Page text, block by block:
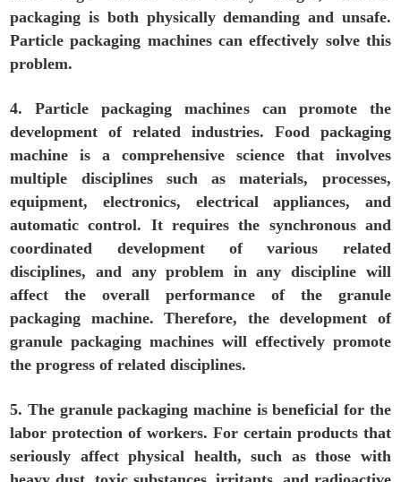
packaging is both physically demanding and unsafe.
Particle packaging machines can effectively solve this
problem.
4. Particle packaging machines can promote the
development of related industries. Food packaging
machine is a comprehensive science that involves
multiple disciplines such as materials, processes,
equipment, electronics, electrical appliances, and
automatic control. It requires the synchronous and
coordinated development of various related
disciplines, and any problem in any discipline will
affect the overall performance of the granule
packaging machine. Therefore, the development of
granule packaging machines will effectively promote
the progress of related disciplines.
5. The granule packaging machine is beneficial for the
labor protection of workers. For certain products that
seriously affect physical health, such as those with